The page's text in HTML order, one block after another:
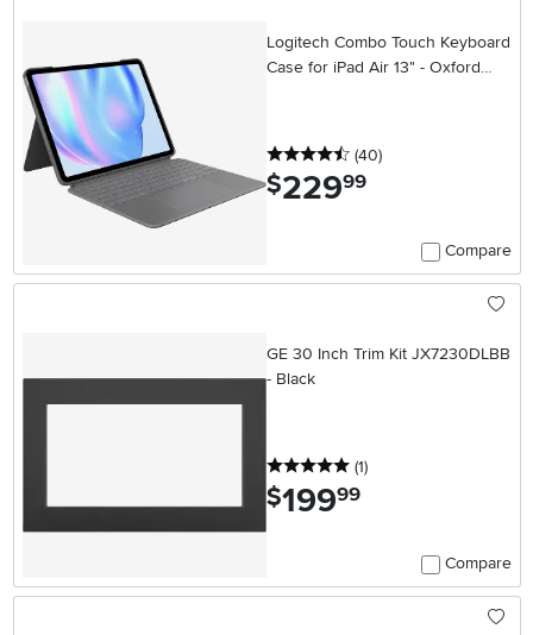
Logitech Combo Touch Keyboard
Case for iPad Air 13" - Oxford
4.5 stars
(40reviews
)
$229.99
Compare
GE 30 Inch Trim Kit JX7230DLBB
- Black
5 stars
(1reviews
)
$199.99
Compare